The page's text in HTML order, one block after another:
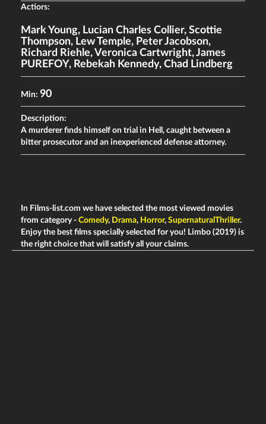
Actiors:
Mark Young, Lucian Charles Collier, Scottie
Thompson, Lew Temple, Peter Jacobson,
Richard Riehle,Veronica Cartwright,James
PUREFOY, Rebekah Kennedy, Chad Lindberg
Min: 90
Description:
A murderer finds himself on trial in Hell, caught between a
bitter prosecutor and an inexperienced defense attorney.
In Films-list.com we have selected the most viewed movies
from category - Comedy, Drama, Horror, SupernaturalThriller.
Enjoy the best films specially selected for you! Limbo (2019) is
the right choice that will satisfy all your claims.